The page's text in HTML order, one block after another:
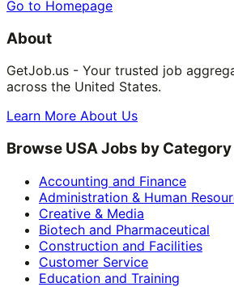
Go to Homepage
About
GetJob.us - Your trusted job
across the United States.
Learn More About Us
Browse USA Jobs by Category
Accounting and Finance
Administration & Human
Creative & Media
Biotech and Pharmaceutical
Construction and Facilities
Customer Service
Education and Training